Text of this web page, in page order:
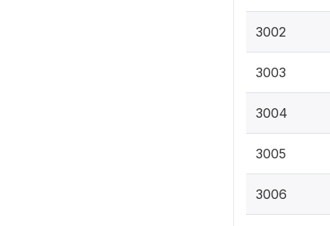
3002
3003
3004
3005
3006